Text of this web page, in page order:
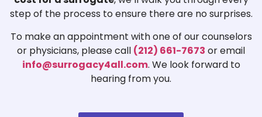
step of the process to ensure there are no surprises.
To make an appointment with one of our counselors
or physicians, please call (212) 661-7673 or email
info@surrogacy4all.com. We look forward to
hearing from you.